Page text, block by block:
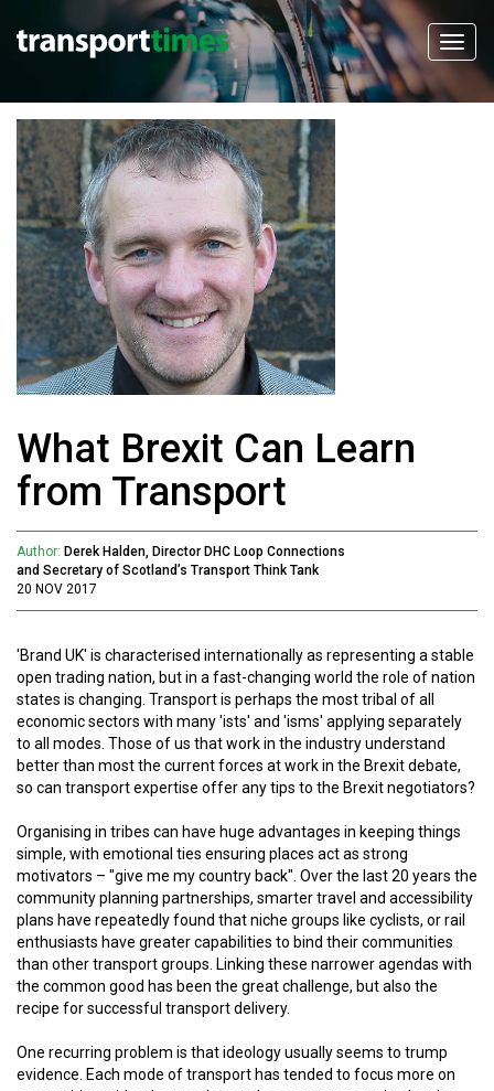
What Brexit Can Learn
from Transport
Author: Derek Halden, Director DHC Loop Connections
and Secretary of Scotland’s Transport Think Tank
20 NOV 2017
'Brand UK' is characterised internationally as representing a stable
open trading nation, but in a fast-changing world the role of nation
states is changing. Transport is perhaps the most tribal of all
economic sectors with many 'ists' and 'isms' applying separately
to all modes. Those of us that work in the industry understand
better than most the current forces at work in the Brexit debate,
so can transport expertise offer any tips to the Brexit negotiators?
Organising in tribes can have huge advantages in keeping things
simple, with emotional ties ensuring places act as strong
motivators – "give me my country back". Over the last 20 years the
community planning partnerships, smarter travel and accessibility
plans have repeatedly found that niche groups like cyclists, or rail
enthusiasts have greater capabilities to bind their communities
than other transport groups. Linking these narrower agendas with
the common good has been the great challenge, but also the
recipe for successful transport delivery.
One recurring problem is that ideology usually seems to trump
evidence. Each mode of transport has tended to focus more on